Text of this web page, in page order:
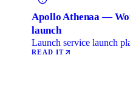
Apollo Athenaa —
launch
Launch service launch
READ IT